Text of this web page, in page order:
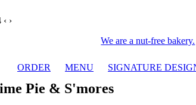
We are a nut-free bakery.
ORDER MENU SIGNATURE
‹ ›
Pie & S'mores